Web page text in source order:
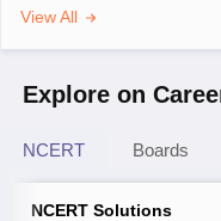
View All
Explore on
NCERT Boards
NCERT Solutions